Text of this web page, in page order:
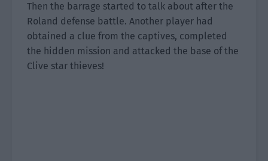
Then the barrage started to talk about after the
Roland defense battle. Another player had
obtained a clue from the captives, completed
the hidden mission and attacked the base of the
Clive star thieves!